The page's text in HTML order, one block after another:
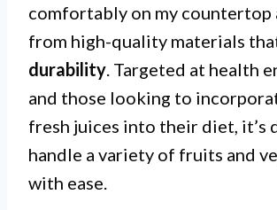
comfortably on my countertop
from high-quality materials
durability. Targeted at health
and those looking to
fresh juices into their diet, it’s
handle a variety of fruits and
with ease.